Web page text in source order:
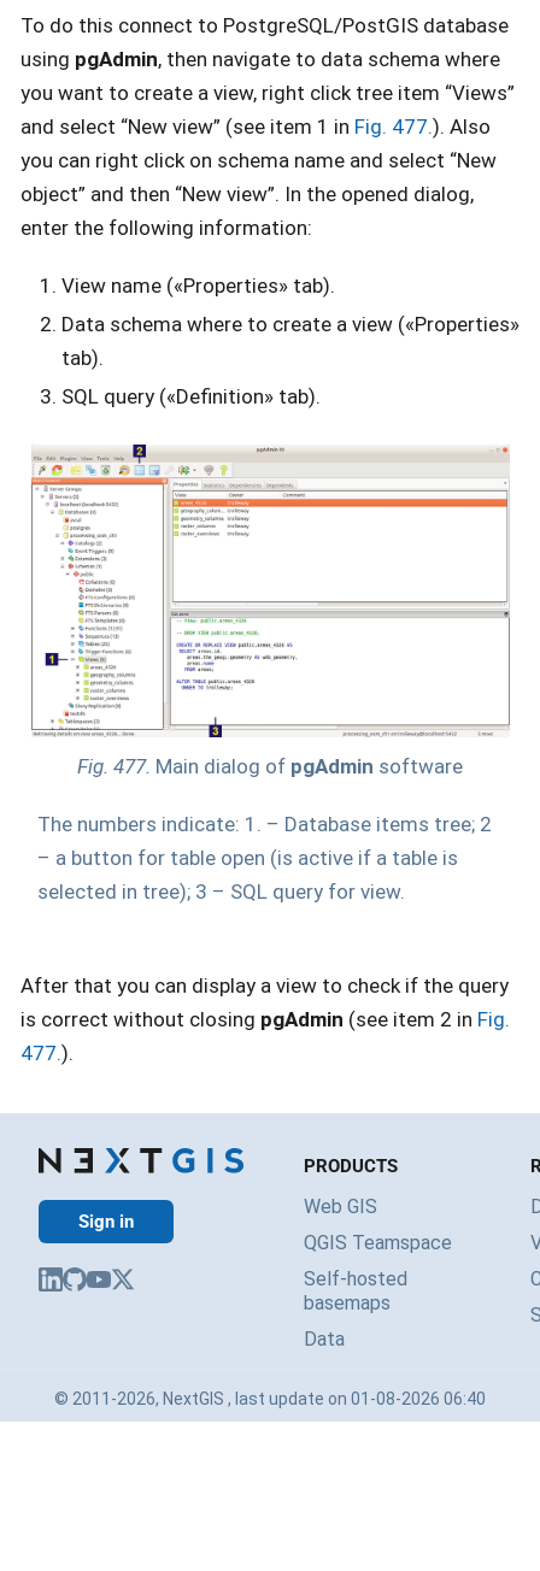
To do this connect to PostgreSQL/PostGIS database
using pgAdmin, then navigate to data schema where
you want to create a view, right click tree item “Views”
and select “New view” (see item 1 in Fig. 477.). Also
you can right click on schema name and select “New
object” and then “New view”. In the opened dialog,
enter the following information:
View name («Properties» tab).
Data schema where to create a view («Properties»
tab).
SQL query («Definition» tab).
Fig. 477. Main dialog of pgAdmin software
The numbers indicate: 1. – Database items tree; 2
– a button for table open (is active if a table is
selected in tree); 3 – SQL query for view.
After that you can display a view to check if the query
is correct without closing pgAdmin (see item 2 in Fig.
477.).
Sign in
PRODUCTS
Web GIS
QGIS Teamspace
Self-hosted
basemaps
Data
© 2011-2026, NextGIS , last update on 01-08-2026 06:40